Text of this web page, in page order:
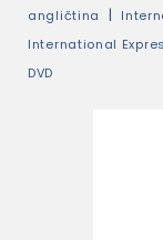
angličtina
International
DVD